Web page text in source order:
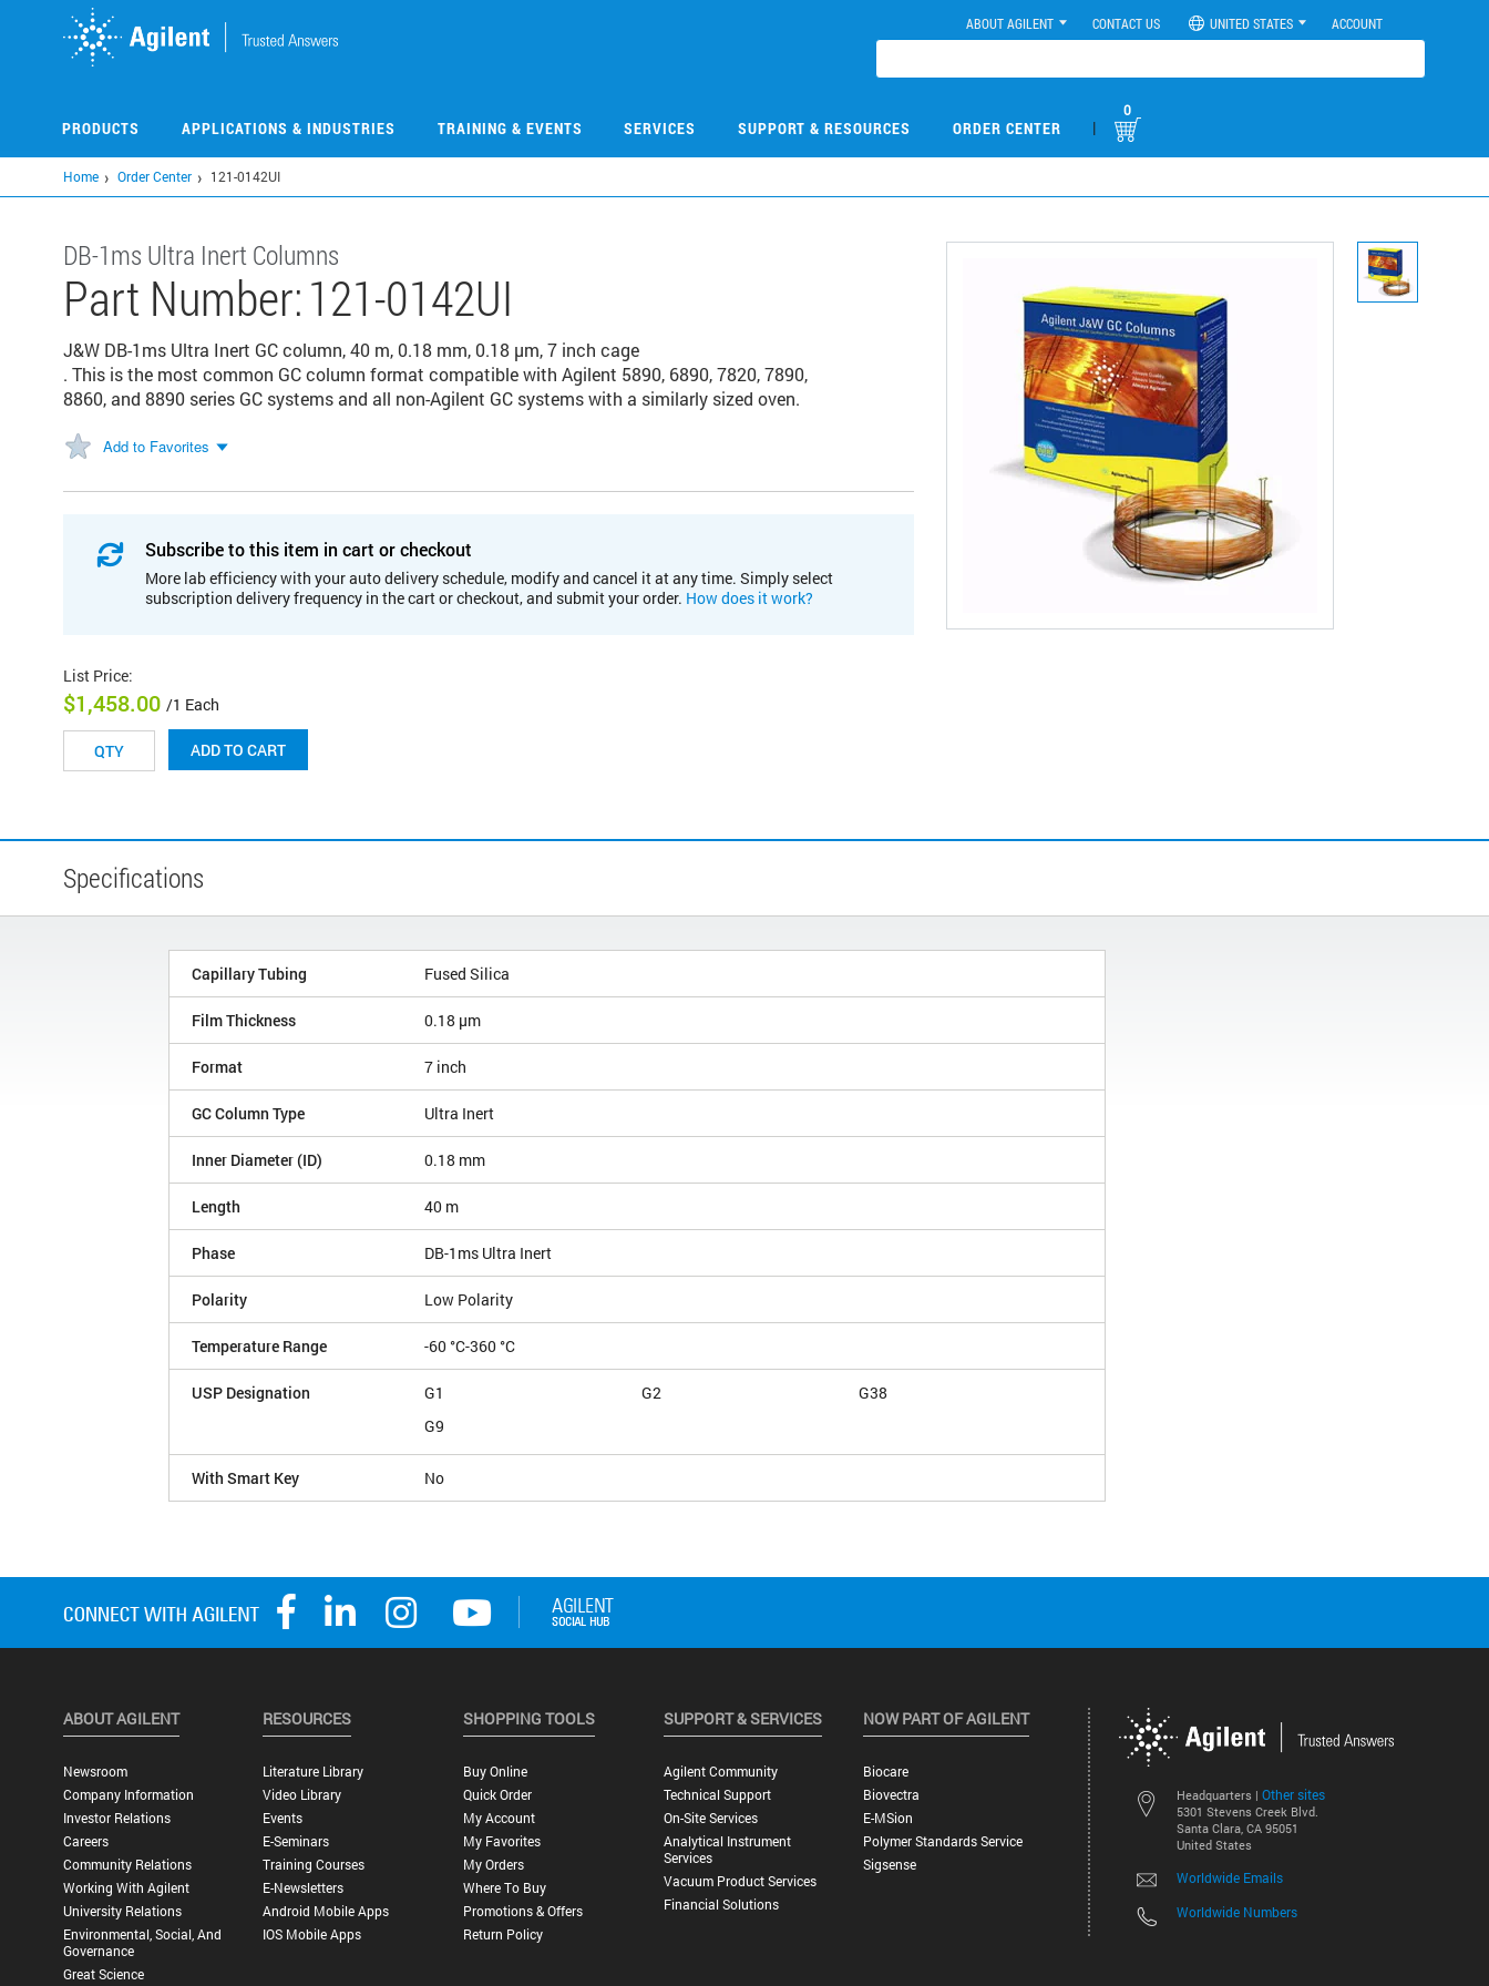
ABOUT AGILENT CONTACT US UNITED STATES ACCOUNT
PRODUCTS APPLICATIONS & INDUSTRIES TRAINING & EVENTS SERVICES SUPPORT & RESOURCES ORDER CENTER |
0
Home Order Center 121-0142UI
DB-1ms Ultra Inert Columns
Part Number:121-0142UI
J&W DB-1ms Ultra Inert GC column, 40 m, 0.18 mm, 0.18 µm, 7 inch cage
. This is the most common GC column format compatible with Agilent 5890, 6890, 7820, 7890,
8860, and 8890 series GC systems and all non-Agilent GC systems with a similarly sized oven.
Add to Favorites
Subscribe to this item in cart or checkout
More lab efficiency with your auto delivery schedule, modify and cancel it at any time. Simply select
subscription delivery frequency in the cart or checkout, and submit your order. How does it work?
List Price:
$1,458.00 /1 Each
ADD TO CART
Specifications
Capillary Tubing Fused Silica
Film Thickness 0.18 µm
Format 7 inch
GC Column Type Ultra Inert
Inner Diameter (ID) 0.18 mm
Length 40 m
Phase DB-1ms Ultra Inert
Polarity Low Polarity
Temperature Range -60 °C-360 °C
USP Designation G1 G2
G38
G9
With Smart Key No
Headquarters | Other sites
5301 Stevens Creek Blvd.
Santa Clara, CA 95051
United States
Worldwide Emails
Worldwide Numbers
ABOUT AGILENT
Newsroom
Company Information
Investor Relations
Careers
Community Relations
Working With Agilent
University Relations
Environmental, Social, And
Governance
Great Science
RESOURCES
Literature Library
Video Library
Events
E-Seminars
Training Courses
E-Newsletters
Android Mobile Apps
IOS Mobile Apps
SHOPPING TOOLS
Buy Online
Quick Order
My Account
My Favorites
My Orders
Where To Buy
Promotions & Offers
Return Policy
SUPPORT & SERVICES
Agilent Community
Technical Support
On-Site Services
Analytical Instrument
Services
Vacuum Product Services
Financial Solutions
NOW PART OF AGILENT
Biocare
Biovectra
E-MSion
Polymer Standards Service
Sigsense